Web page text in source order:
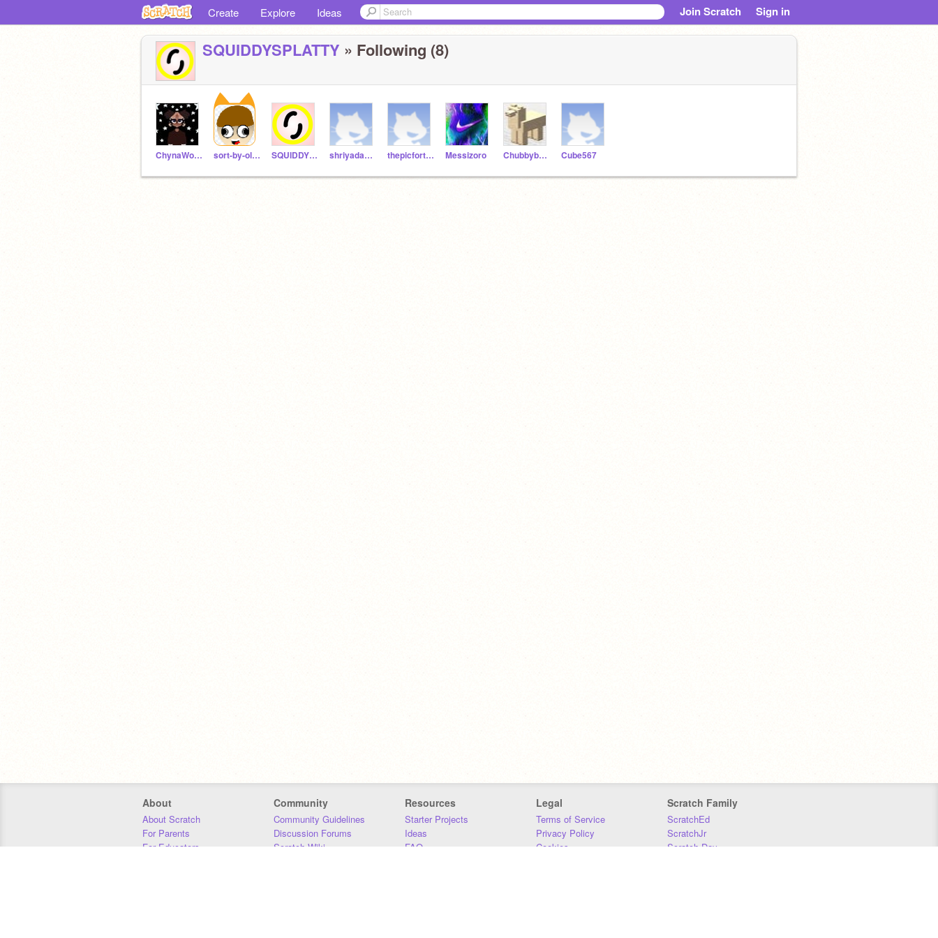
Create Explore Ideas Join Scratch Sign in
SQUIDDYSPLATTY » Following (8)
ChynaWoods sort-by-oldest SQUIDDYSPLATTY shriyadamia thepicfortniteplayer Messizoro ChubbyboyRE Cube567
About
About Scratch
For Parents
For Educators
Community
Community Guidelines
Discussion Forums
Scratch Wiki
Resources
Starter Projects
Ideas
FAQ
Legal
Terms of Service
Privacy Policy
Cookies
Scratch Family
ScratchEd
ScratchJr
Scratch Day